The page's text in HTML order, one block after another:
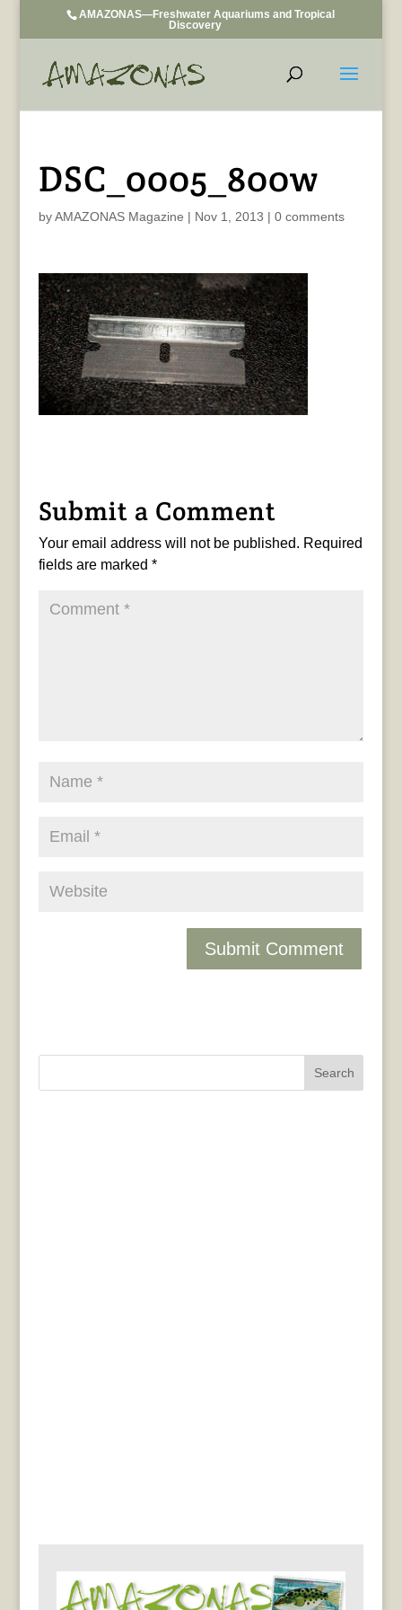
AMAZONAS—Freshwater Aquariums and Tropical
Discovery
DSC_0005_800w
byAMAZONAS Magazine | Nov 1, 2013 | 0 comments
Submit a Comment
Your email address will not be published. Required
fields are marked *